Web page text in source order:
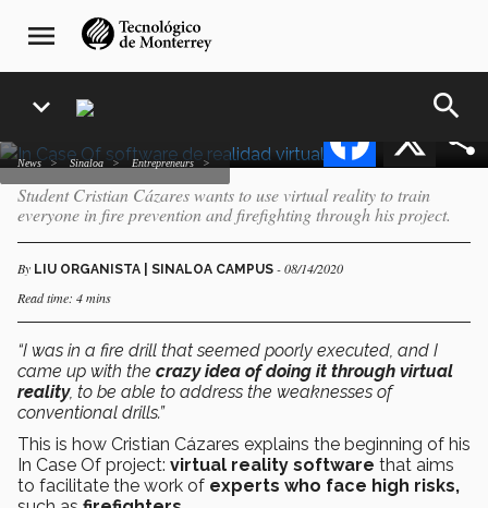
navegación
principal
menu
expand_more search
news Sinaloa entrepreneurs
firefighters using virtual
reality software
X
Facebook
Student Cristian Cázares wants to use virtual reality to train
everyone in fire prevention and firefighting through his project.
By LIU ORGANISTA | SINALOA CAMPUS - 08/14/2020
Read time: 4 mins
“I was in a fire drill that seemed poorly executed, and I
came up with the crazy idea of doing it through virtual
reality, to be able to address the weaknesses of
conventional drills.”
This is how Cristian Cázares explains the beginning of his
In Case Of project: virtual reality software that aims
to facilitate the work of experts who face high risks,